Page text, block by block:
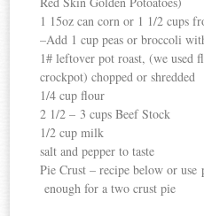
1 15oz can corn or 1 1/2 cups
–Add 1 cup peas or broccoli
1# leftover pot roast, (we used
crockpot) chopped or shredded
1/4 cup flour
2 1/2 – 3 cups Beef Stock
1/2 cup milk
salt and pepper to taste
Pie Crust – recipe below or
enough for a two crust pie